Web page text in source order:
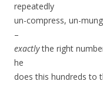
repeatedly
un-compress, un-
–
exactlythe right
he
does this hundreds to